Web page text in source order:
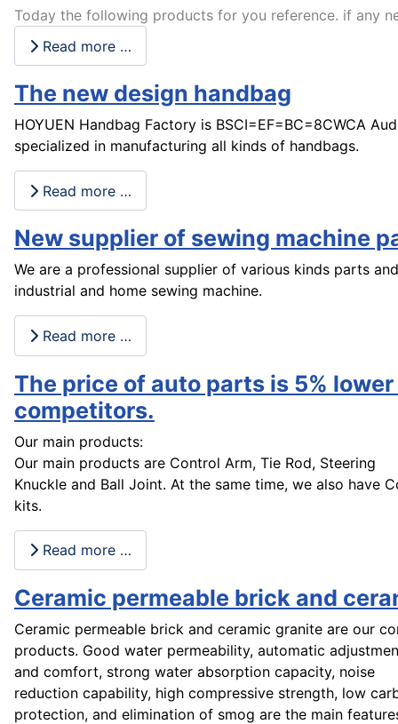
Today the following products for you reference. if any
Read more …
The new design handbag
HOYUEN Handbag Factory is BSCI=EF=BC=8CWCA
specialized in manufacturing all kinds of handbags.
Read more …
New supplier of sewing machine
We are a professional supplier of various kinds parts
industrial and home sewing machine.
Read more …
The price of auto parts is 5%
competitors.
Our main products:
Our main products are Control Arm, Tie Rod, Steering
Knuckle and Ball Joint. At the same time, we also have
kits.
Read more …
Ceramic permeable brick and
Ceramic permeable brick and ceramic granite are our
products. Good water permeability, automatic
and comfort, strong water absorption capacity, noise
reduction capability, high compressive strength, low
protection, and elimination of smog are the main